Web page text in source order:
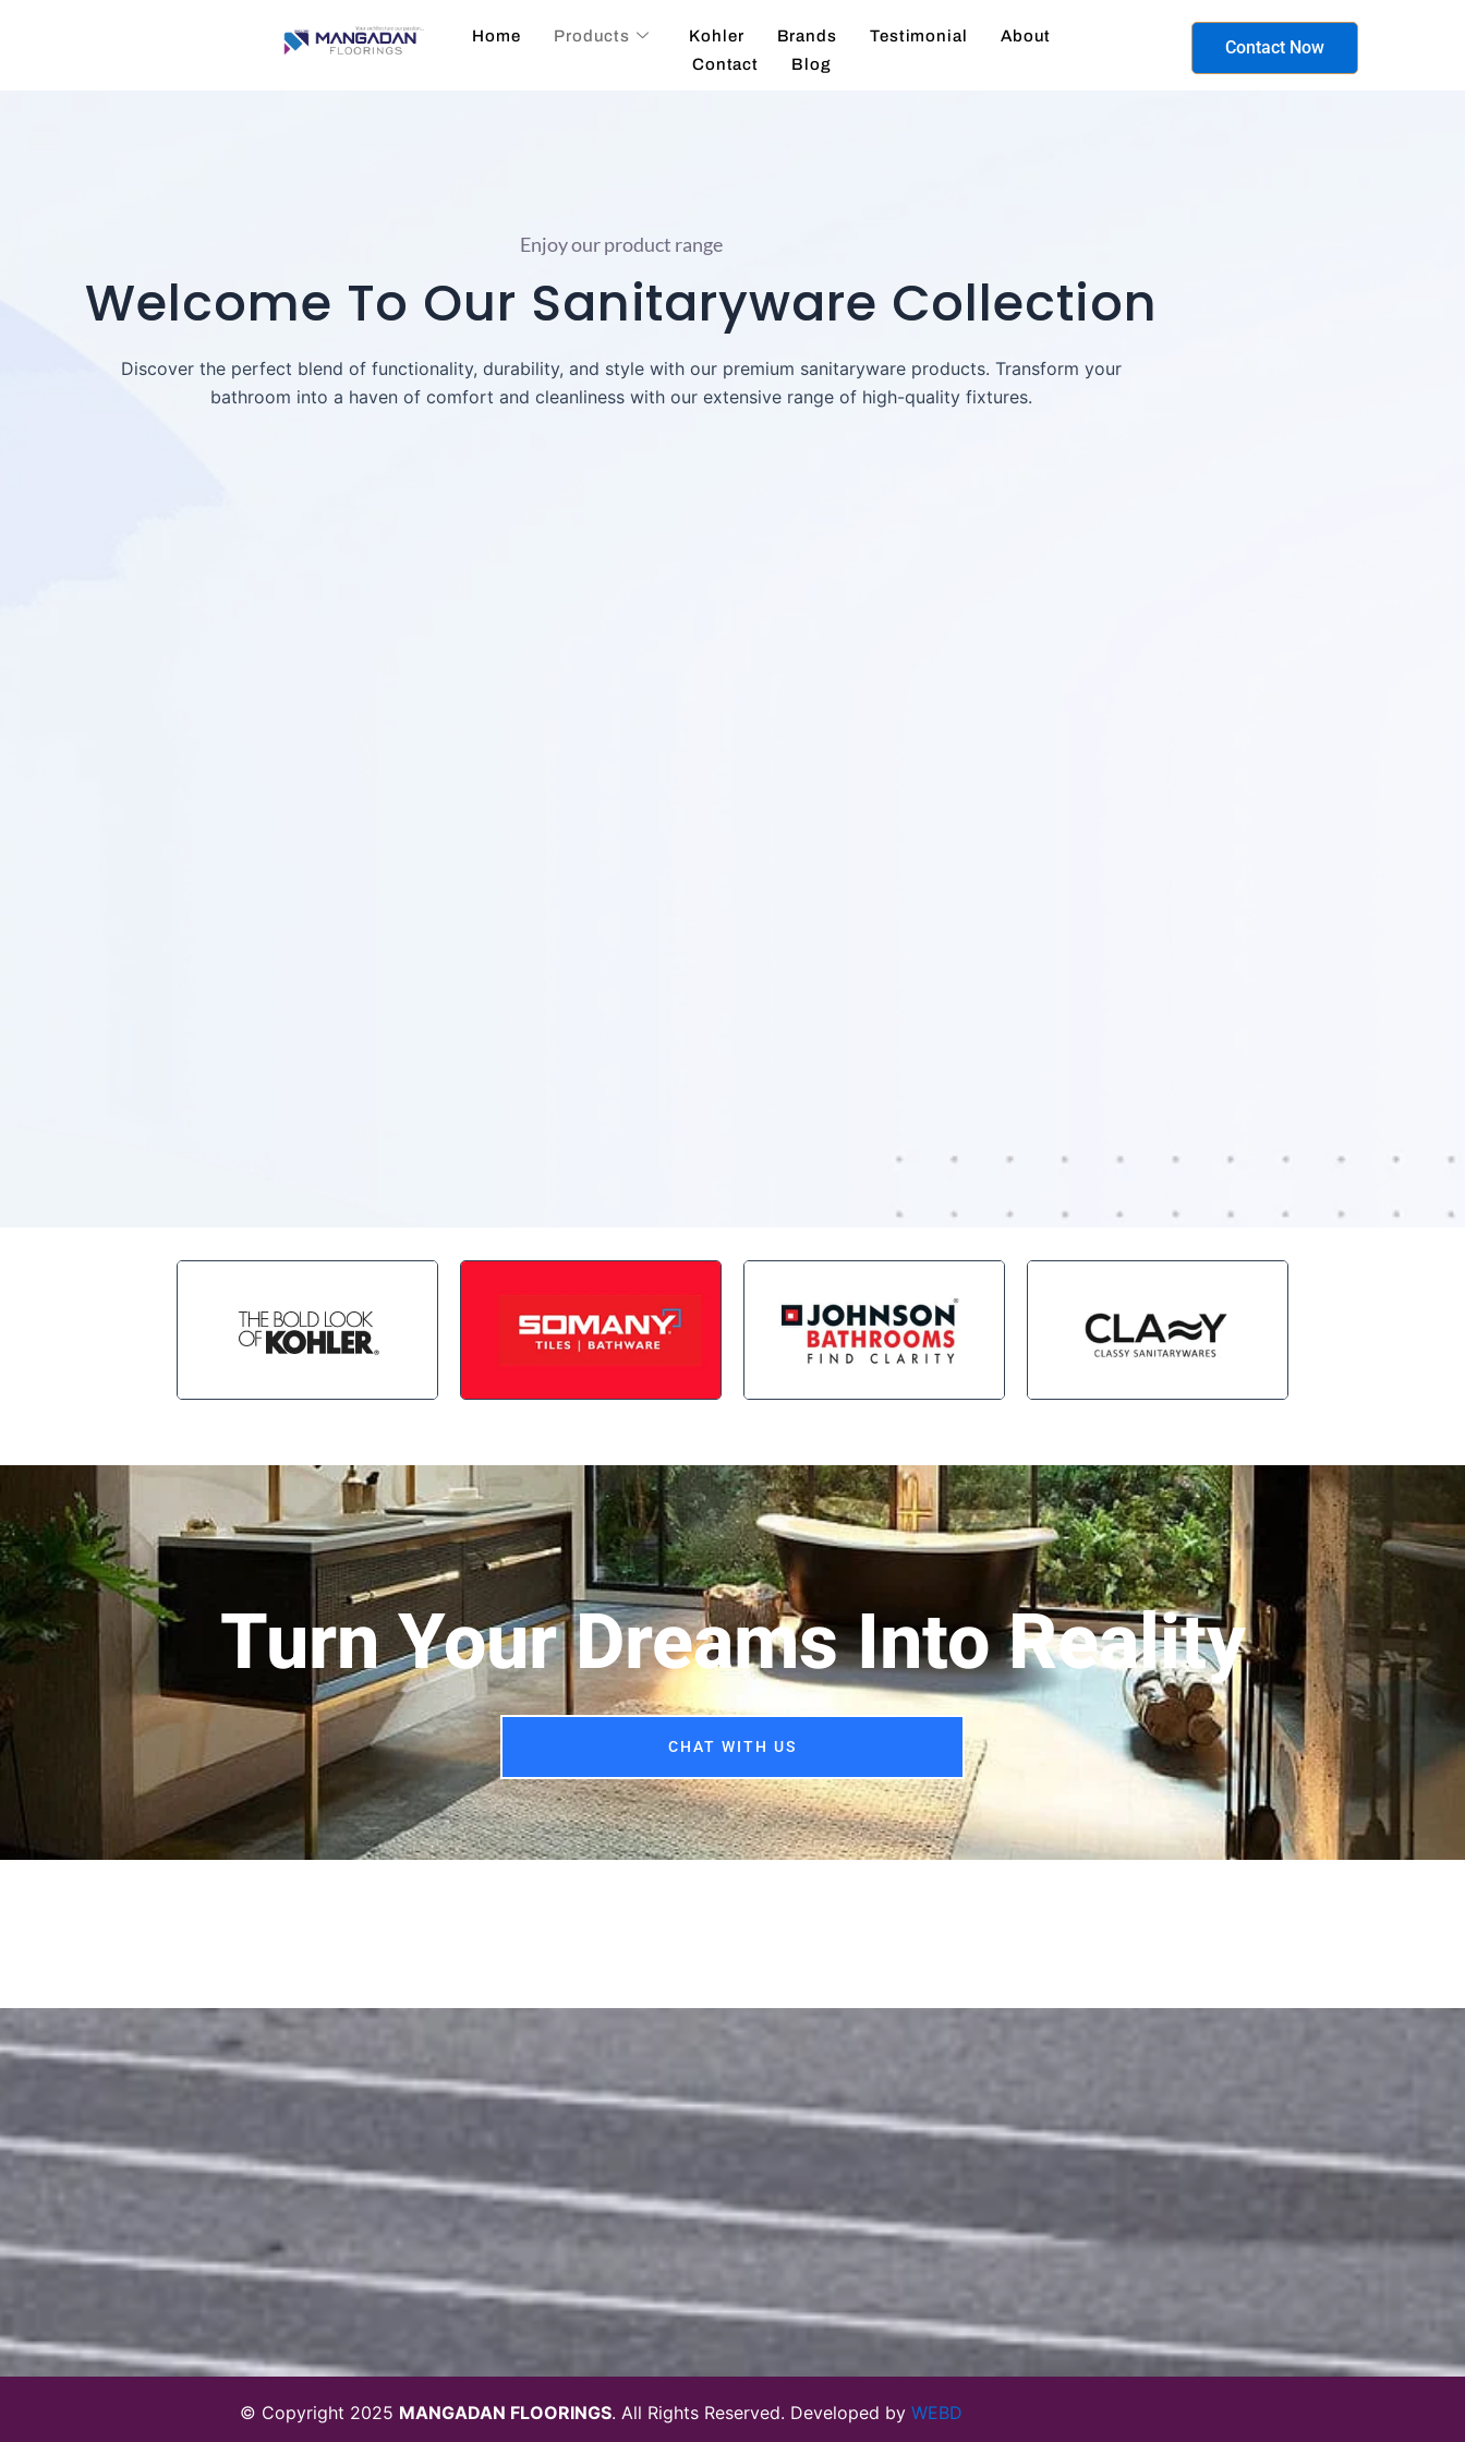
Home Products Kohler Brands Testimonial
About
Contact
Blog
Contact Now
Enjoy our product range
Welcome To Our Sanitaryware Collection
Discover the perfect blend of functionality, durability, and style with our premium sanitaryware products. Transform your
bathroom into a haven of comfort and cleanliness with our extensive range of high-quality fixtures.
Turn Your Dreams Into Reality
CHAT WITH US
© Copyright 2025 MANGADAN FLOORINGS. All Rights Reserved. Developed by WEBD